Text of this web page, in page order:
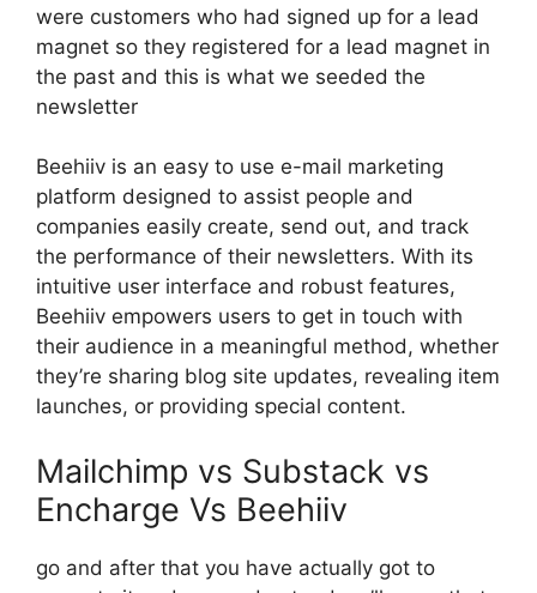
were customers who had signed up for a lead
magnet so they registered for a lead magnet in
the past and this is what we seeded the
newsletter
Beehiiv is an easy to use e-mail marketing
platform designed to assist people and
companies easily create, send out, and track
the performance of their newsletters. With its
intuitive user interface and robust features,
Beehiiv empowers users to get in touch with
their audience in a meaningful method, whether
they’re sharing blog site updates, revealing item
launches, or providing special content.
Mailchimp vs Substack vs
Encharge Vs Beehiiv
go and after that you have actually got to